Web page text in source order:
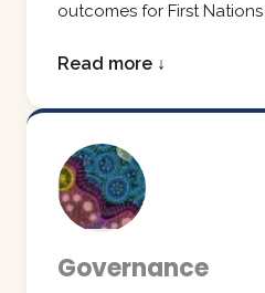
outcomes for First
Read more ↓
Governance